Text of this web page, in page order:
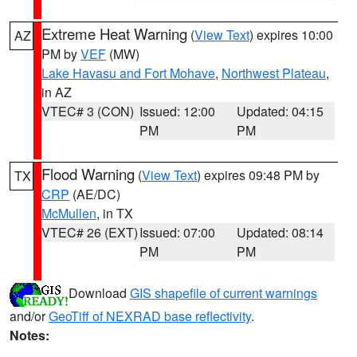
AZ Extreme Heat Warning (View Text) expires 10:00
PM byVEF (MW)
Lake Havasu and Fort Mohave, Northwest Plateau,
in AZ
VTEC# 3 (CON) Issued: 12:00
PM
Updated: 04:15
PM
TX Flood Warning (View Text) expires 09:48 PM by
CRP (AE/DC)
McMullen, in TX
VTEC# 26 (EXT)Issued: 07:00
PM
Updated: 08:14
PM
Download GIS shapefile of current warnings
and/orGeoTiff of NEXRAD base reflectivity.
Notes: